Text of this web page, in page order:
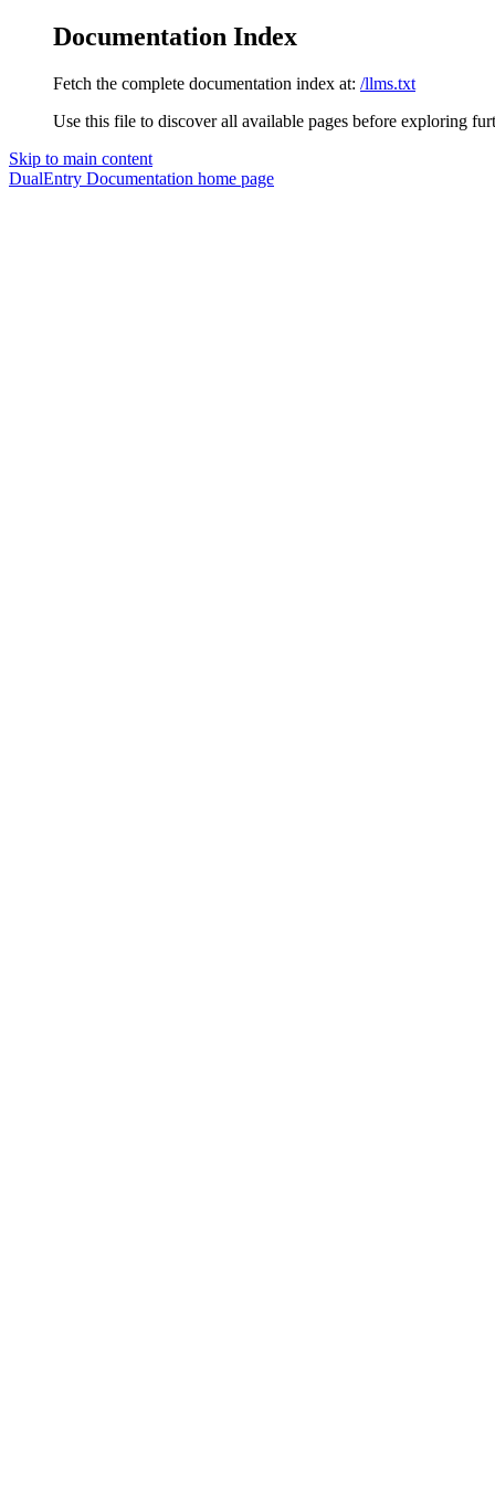
Documentation Index
Fetch the complete documentation index at: /llms.txt
Use this file to discover all available pages before exploring
Skip to main content
DualEntry Documentation home page